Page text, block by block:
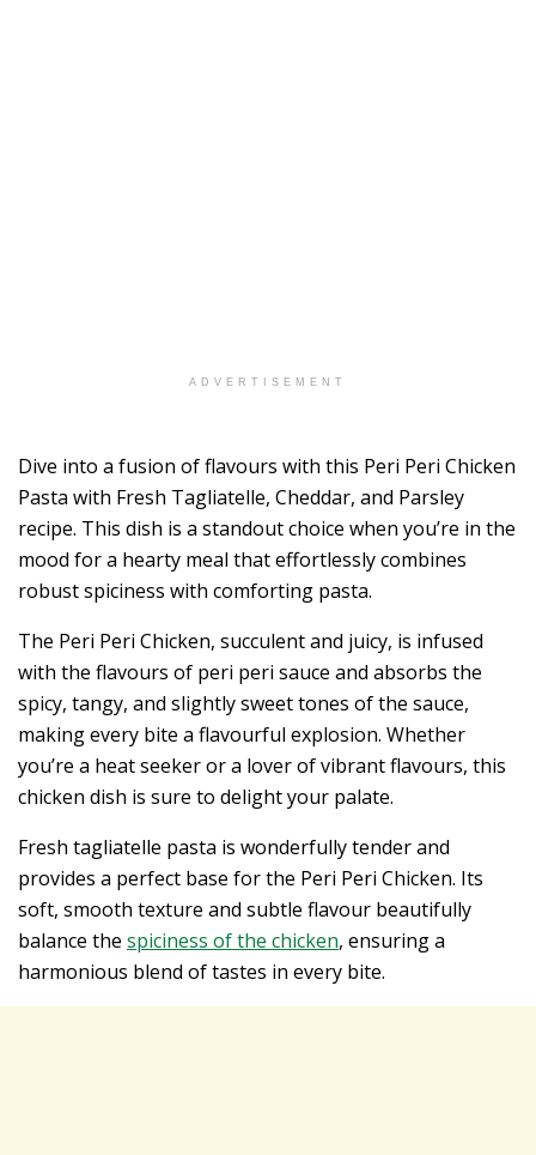
ADVERTISEMENT
Dive into a fusion of flavours with this Peri Peri Chicken
Pasta with Fresh Tagliatelle, Cheddar, and Parsley
recipe. This dish is a standout choice when you’re in the
mood for a hearty meal that effortlessly combines
robust spiciness with comforting pasta.
The Peri Peri Chicken, succulent and juicy, is infused
with the flavours of peri peri sauce and absorbs the
spicy, tangy, and slightly sweet tones of the sauce,
making every bite a flavourful explosion. Whether
you’re a heat seeker or a lover of vibrant flavours, this
chicken dish is sure to delight your palate.
Fresh tagliatelle pasta is wonderfully tender and
provides a perfect base for the Peri Peri Chicken. Its
soft, smooth texture and subtle flavour beautifully
balance the spiciness of the chicken, ensuring a
harmonious blend of tastes in every bite.